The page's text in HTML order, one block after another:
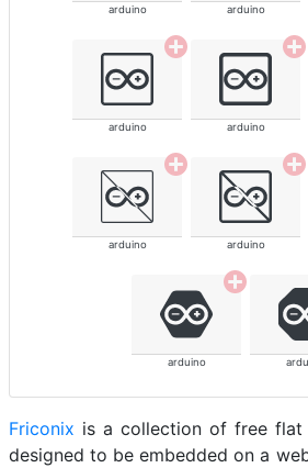
arduino arduino
arduino arduino
arduino arduino
arduino
Friconix is a collection of free flat
designed to be embedded on a